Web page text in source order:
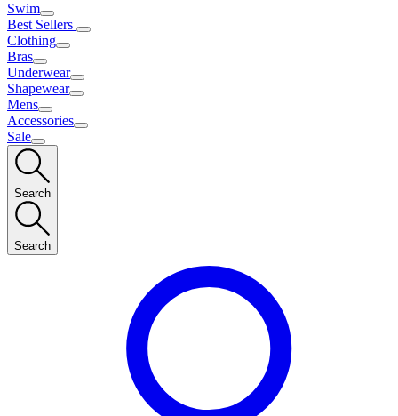
Swim
Best Sellers
Clothing
Bras
Underwear
Shapewear
Mens
Accessories
Sale
Search
Search